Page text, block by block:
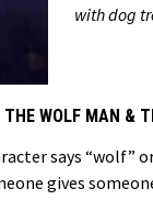
with dog
THE WOLF MAN &
says “wolf”
gives